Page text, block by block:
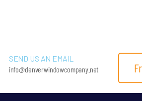
SEND US AN EMAIL
info@denverwindowcompany.net